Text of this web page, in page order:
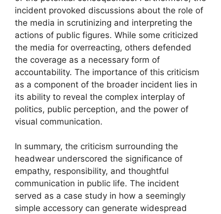
incident provoked discussions about the role of
the media in scrutinizing and interpreting the
actions of public figures. While some criticized
the media for overreacting, others defended
the coverage as a necessary form of
accountability. The importance of this criticism
as a component of the broader incident lies in
its ability to reveal the complex interplay of
politics, public perception, and the power of
visual communication.
In summary, the criticism surrounding the
headwear underscored the significance of
empathy, responsibility, and thoughtful
communication in public life. The incident
served as a case study in how a seemingly
simple accessory can generate widespread